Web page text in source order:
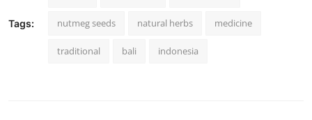
Tags: nutmeg seeds natural herbs medicine
traditional bali indonesia